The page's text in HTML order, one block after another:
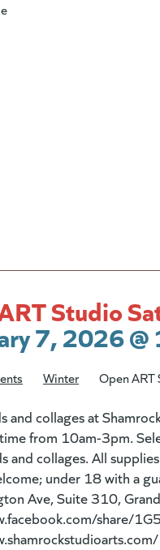
Studio
7, 2026
Winter Open ART
and collages at
from 10am-3pm.
and collages. All
under 18 with a
Ave, Suite 310,
share/